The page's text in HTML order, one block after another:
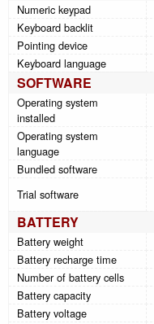
Numeric keypad
Keyboard backlit
Pointing device
Keyboard language
SOFTWARE
Operating system
installed
Operating system
language
Bundled software
Trial software
BATTERY
Battery weight
Battery recharge time
Number of battery cells
Battery capacity
Battery voltage